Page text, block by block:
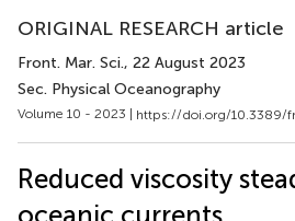
ORIGINAL RESEARCH article
Front. Mar. Sci., 22 August 2023
Sec. Physical Oceanography
Volume 10 - 2023 | https://doi.org/10.3389/
Reduced viscosity
oceanic currents